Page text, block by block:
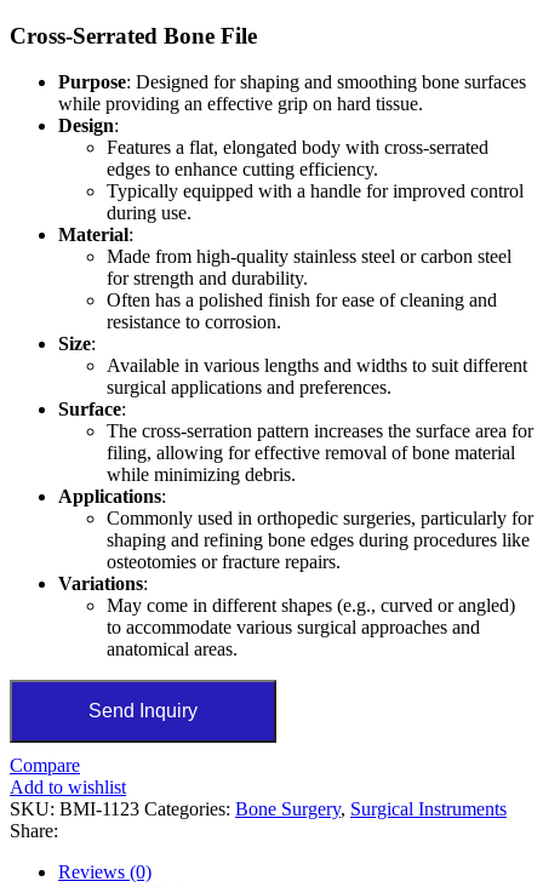
Cross-Serrated Bone File
Purpose: Designed for shaping and smoothing bone surfaces
while providing an effective grip on hard tissue.
Design:
Features a flat, elongated body with cross-serrated
edges to enhance cutting efficiency.
Typically equipped with a handle for improved control
during use.
Material:
Made from high-quality stainless steel or carbon steel
for strength and durability.
Often has a polished finish for ease of cleaning and
resistance to corrosion.
Size:
Available in various lengths and widths to suit different
surgical applications and preferences.
Surface:
The cross-serration pattern increases the surface area for
filing, allowing for effective removal of bone material
while minimizing debris.
Applications:
Commonly used in orthopedic surgeries, particularly for
shaping and refining bone edges during procedures like
osteotomies or fracture repairs.
Variations:
May come in different shapes (e.g., curved or angled)
to accommodate various surgical approaches and
anatomical areas.
Send Inquiry
Compare
Add to wishlist
SKU: BMI-1123 Categories: Bone Surgery, Surgical Instruments
Share:
Reviews (0)